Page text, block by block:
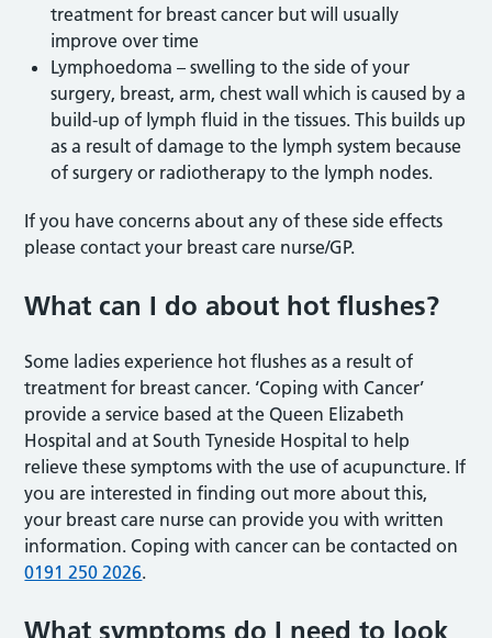
treatment for breast cancer but will usually
improve over time
Lymphoedoma – swelling to the side of your
surgery, breast, arm, chest wall which is caused by a
build-up of lymph fluid in the tissues. This builds up
as a result of damage to the lymph system because
of surgery or radiotherapy to the lymph nodes.
If you have concerns about any of these side effects
please contact your breast care nurse/GP.
What can I do about hot flushes?
Some ladies experience hot flushes as a result of
treatment for breast cancer. ‘Coping with Cancer’
provide a service based at the Queen Elizabeth
Hospital and at South Tyneside Hospital to help
relieve these symptoms with the use of acupuncture. If
you are interested in finding out more about this,
your breast care nurse can provide you with written
information. Coping with cancer can be contacted on
0191 250 2026.
What symptoms do I need to look